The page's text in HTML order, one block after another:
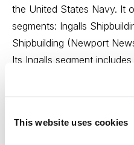
This website uses cookies
the United States Navy. It
segments: Ingalls
Shipbuilding (Newport
Its Ingalls segment
construction, repair and
Newport News includes all
maintenance businesses.